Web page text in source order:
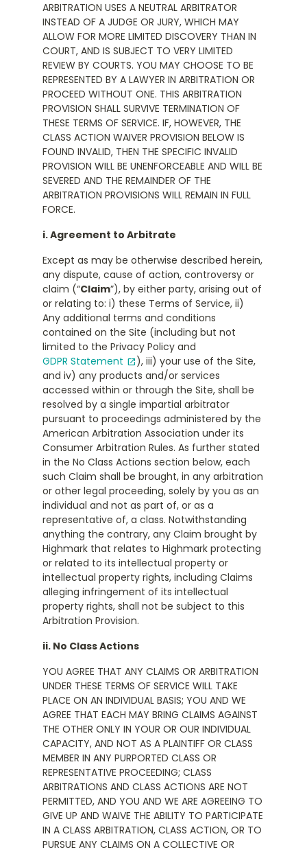
ARBITRATION USES A NEUTRAL ARBITRATOR
INSTEAD OF A JUDGE OR JURY, WHICH MAY
ALLOW FOR MORE LIMITED DISCOVERY THAN IN
COURT, AND IS SUBJECT TO VERY LIMITED
REVIEW BY COURTS. YOU MAY CHOOSE TO BE
REPRESENTED BY A LAWYER IN ARBITRATION OR
PROCEED WITHOUT ONE. THIS ARBITRATION
PROVISION SHALL SURVIVE TERMINATION OF
THESE TERMS OF SERVICE. IF, HOWEVER, THE
CLASS ACTION WAIVER PROVISION BELOW IS
FOUND INVALID, THEN THE SPECIFIC INVALID
PROVISION WILL BE UNENFORCEABLE AND WILL BE
SEVERED AND THE REMAINDER OF THE
ARBITRATION PROVISIONS WILL REMAIN IN FULL
FORCE.
i. Agreement to Arbitrate
Except as may be otherwise described herein,
any dispute, cause of action, controversy or
claim (“Claim”), by either party, arising out of
or relating to: i) these Terms of Service, ii)
Any additional terms and conditions
contained on the Site (including but not
limited to the Privacy Policy and
GDPR Statement open_in_new), iii) your use of the Site,
and iv) any products and/or services
accessed within or through the Site, shall be
resolved by a single impartial arbitrator
pursuant to proceedings administered by the
American Arbitration Association under its
Consumer Arbitration Rules. As further stated
in the No Class Actions section below, each
such Claim shall be brought, in any arbitration
or other legal proceeding, solely by you as an
individual and not as part of, or as a
representative of, a class. Notwithstanding
anything the contrary, any Claim brought by
Highmark that relates to Highmark protecting
or related to its intellectual property or
intellectual property rights, including Claims
alleging infringement of its intellectual
property rights, shall not be subject to this
Arbitration Provision.
ii. No Class Actions
YOU AGREE THAT ANY CLAIMS OR ARBITRATION
UNDER THESE TERMS OF SERVICE WILL TAKE
PLACE ON AN INDIVIDUAL BASIS; YOU AND WE
AGREE THAT EACH MAY BRING CLAIMS AGAINST
THE OTHER ONLY IN YOUR OR OUR INDIVIDUAL
CAPACITY, AND NOT AS A PLAINTIFF OR CLASS
MEMBER IN ANY PURPORTED CLASS OR
REPRESENTATIVE PROCEEDING; CLASS
ARBITRATIONS AND CLASS ACTIONS ARE NOT
PERMITTED, AND YOU AND WE ARE AGREEING TO
GIVE UP AND WAIVE THE ABILITY TO PARTICIPATE
IN A CLASS ARBITRATION, CLASS ACTION, OR TO
PURSUE ANY CLAIMS ON A COLLECTIVE OR